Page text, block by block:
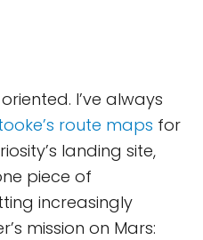
I’ve always
route maps for
landing site,
piece of
increasingly
mission on Mars: